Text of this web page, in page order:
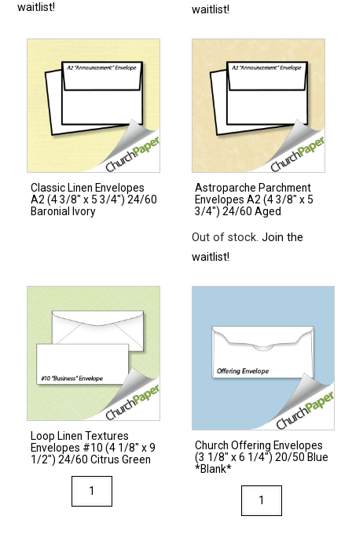
waitlist!
waitlist!
Classic Linen Envelopes
A2 (4 3/8″ x 5 3/4″) 24/60
Baronial Ivory
Astroparche Parchment
Envelopes A2 (4 3/8″ x 5
3/4″) 24/60 Aged
Out of stock.Join the
waitlist!
Loop Linen Textures
Envelopes #10 (4 1/8″ x 9
1/2″) 24/60 Citrus Green
Loop
Linen
Church Offering Envelopes
(3 1/8″ x 6 1/4″) 20/50 Blue
*Blank*
Church
Offering